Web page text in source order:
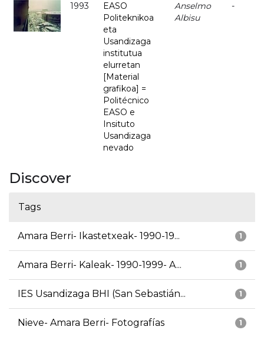
1993
EASO
Politeknikoa
eta
Usandizaga
institutua
elurretan
[Material
grafikoa] =
Politécnico
EASO e
Insituto
Usandizaga
nevado
Anselmo
Albisu
-
Discover
Tags
1
Amara Berri- Ikastetxeak- 1990-19...
1
Amara Berri- Kaleak- 1990-1999- A...
1
IES Usandizaga BHI (San Sebastián...
1
Nieve- Amara Berri- Fotografías